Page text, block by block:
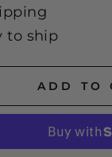
to ship
ADD TO